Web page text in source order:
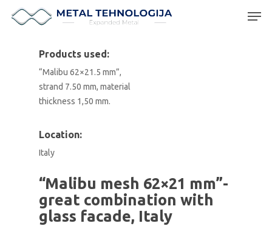
Hit enter to search or ESC to close
Products used:
“Malibu 62×21.5 mm”,
strand 7.50 mm, material
thickness 1,50 mm.
Location:
Italy
“Malibu mesh 62×21 mm”-
great combination with
glass facade, Italy